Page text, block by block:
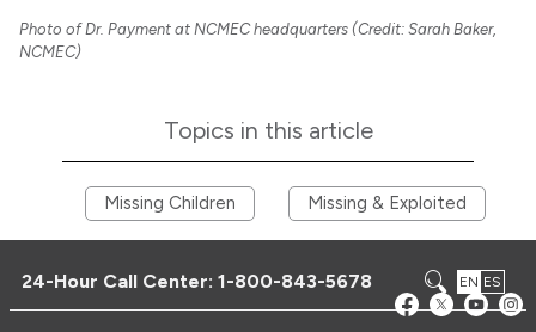
Photo of Dr. Payment at NCMEC headquarters (Credit: Sarah Baker,
NCMEC)
Topics in this article
Missing Children Missing & Exploited
24-Hour Call Center:1-800-843-5678 EN ES